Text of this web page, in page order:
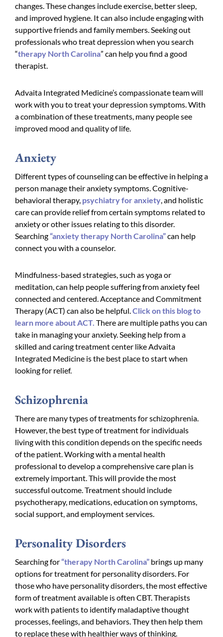
changes. These changes include exercise, better sleep,
and improved hygiene. It can also include engaging with
supportive friends and family members. Seeking out
professionals who treat depression when you search
“therapy North Carolina” can help you find a good
therapist.
Advaita Integrated Medicine’s compassionate team will
work with you to treat your depression symptoms. With
a combination of these treatments, many people see
improved mood and quality of life.
Anxiety
Different types of counseling can be effective in helping a
person manage their anxiety symptoms. Cognitive-
behavioral therapy, psychiatry for anxiety , and holistic
care can provide relief from certain symptoms related to
anxiety or other issues relating to this disorder.
Searching“anxiety therapy North Carolina”can help
connect you with a counselor.
Mindfulness-based strategies, such as yoga or
meditation, can help people suffering from anxiety feel
connected and centered. Acceptance and Commitment
Therapy (ACT) can also be helpful. Click on this blog to
learn more about ACT. There are multiple paths you can
take in managing your anxiety. Seeking help from a
skilled and caring treatment center like Advaita
Integrated Medicine is the best place to start when
looking for relief.
Schizophrenia
There are many types of treatments for schizophrenia.
However, the best type of treatment for individuals
living with this condition depends on the specific needs
of the patient. Working with a mental health
professional to develop a comprehensive care plan is
extremely important. This will provide the most
successful outcome. Treatment should include
psychotherapy, medications, education on symptoms,
social support, and employment services.
Personality Disorders
Searching for“therapy North Carolina” brings up many
options for treatment for personality disorders. For
those who have personality disorders, the most effective
form of treatment available is often CBT. Therapists
work with patients to identify maladaptive thought
processes, feelings, and behaviors. They then help them
to replace these with healthier ways of thinking.